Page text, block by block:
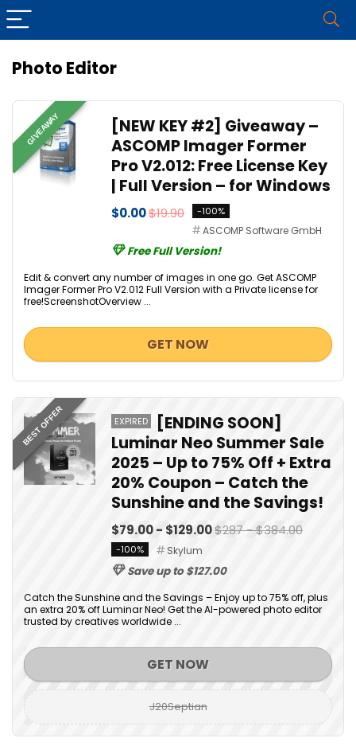
Photo Editor
GIVEAWAY
[NEW KEY #2] Giveaway –
ASCOMP Imager Former
Pro V2.012: Free License Key
| Full Version – for Windows
$0.00$19.90 -100%
ASCOMP Software GmbH
Free Full Version!
Edit & convert any number of images in one go. Get ASCOMP
Imager Former Pro V2.012 Full Version with a Private license for
free!ScreenshotOverview ...
GET NOW
BEST OFFER EXPIRED
[ENDING SOON]
Luminar Neo Summer Sale
2025 – Up to 75% Off + Extra
20% Coupon – Catch the
Sunshine and the Savings!
$79.00 - $129.00$287 - $384.00
-100% Skylum
Save up to $127.00
Catch the Sunshine and the Savings – Enjoy up to 75% off, plus
an extra 20% off Luminar Neo! Get the AI-powered photo editor
trusted by creatives worldwide ...
GET NOW
J20Septian